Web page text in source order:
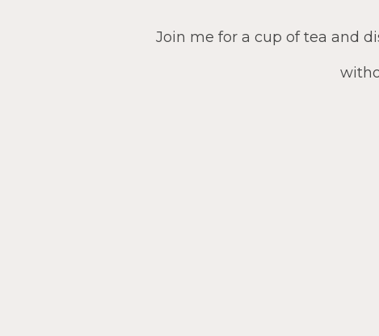
Join me for a cup of tea and